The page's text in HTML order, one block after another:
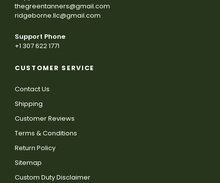
thegreentanners@gmail.com
ridgeborne.llc@gmail.com
Support Phone
+1 307 622 1771
CUSTOMER SERVICE
Contact Us
Shipping
Customer Reviews
Terms & Conditions
Return Policy
Sitemap
Custom Duty Disclaimer